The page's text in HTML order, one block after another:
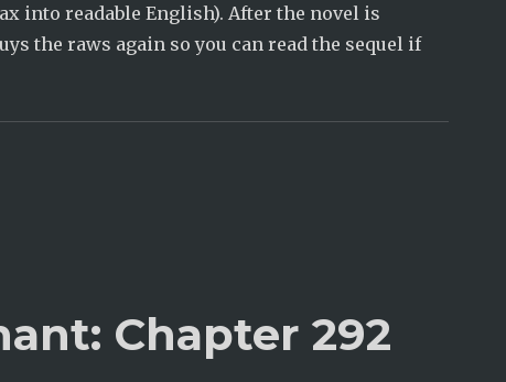
into readable English). After the novel is
the raws again so you can read the sequel if
Chapter 292